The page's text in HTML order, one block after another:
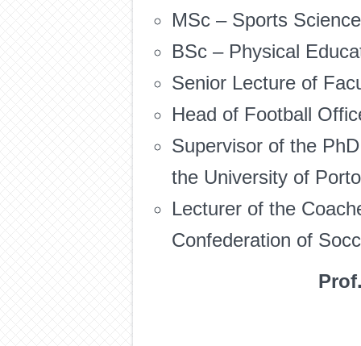
MSc – Sports
BSc – Physical
Senior Lecture of
Head of Football
Supervisor of the
the University of
Lecturer of the
Confederation of